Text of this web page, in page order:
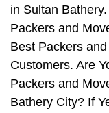
in Sultan
Packers and
Best Packers
Customers. Are
Packers and
Bathery City? If